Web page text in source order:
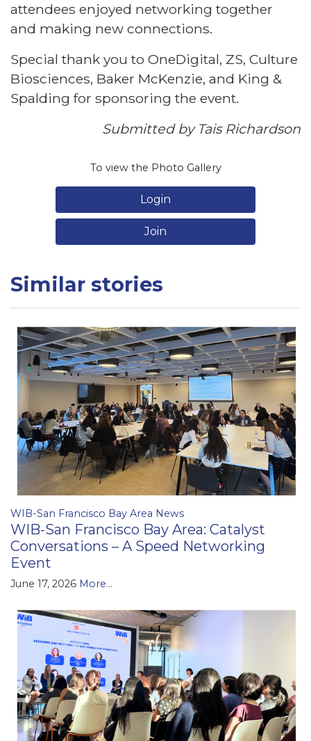
attendees enjoyed networking together
and making new connections.
Special thank you to OneDigital, ZS, Culture
Biosciences, Baker McKenzie, and King &
Spalding for sponsoring the event.
Submitted by Tais Richardson
To view the Photo Gallery
Login
Join
Similar stories
WIB-San Francisco Bay Area News
WIB-San Francisco Bay Area: Catalyst
Conversations – A Speed Networking
Event
June 17, 2026 More...